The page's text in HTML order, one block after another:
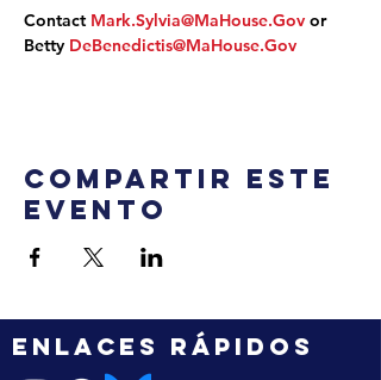
Contact Mark.Sylvia@MaHouse.Gov or
Betty DeBenedictis@MaHouse.Gov
Compartir este
evento
ENLACES RÁPIDOS